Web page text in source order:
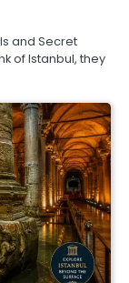
and Secret
of Istanbul, they